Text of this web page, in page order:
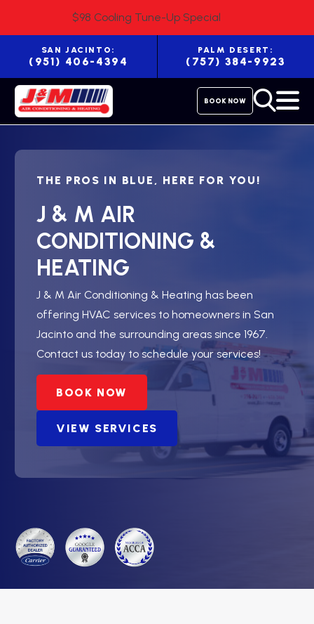
$98 Cooling Tune-Up Special
SAN JACINTO:
(951) 406-4394
PALM DESERT:
(757) 384-9923
BOOK NOW
THE PROS IN BLUE, HERE FOR YOU!
J & M AIR
CONDITIONING &
HEATING
J & M Air Conditioning & Heating has been
offering HVAC services to homeowners in San
Jacinto and the surrounding areas since 1967.
Contact us today to schedule your services!
BOOK NOW
VIEW SERVICES